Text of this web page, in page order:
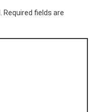
Required fields are